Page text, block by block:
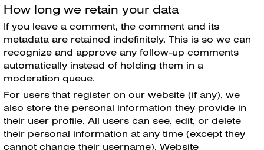
How long we retain your data
If you leave a comment, the comment and its
metadata are retained indefinitely. This is so we can
recognize and approve any follow-up comments
automatically instead of holding them in a
moderation queue.
For users that register on our website (if any), we
also store the personal information they provide in
their user profile. All users can see, edit, or delete
their personal information at any time (except they
cannot change their username). Website